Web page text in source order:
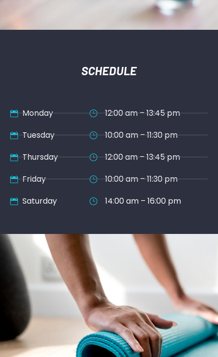
SCHEDULE
Monday
Tuesday
Thursday
Friday
Saturday
12:00 am – 13:45 pm
10:00 am – 11:30 pm
12:00 am – 13:45 pm
10:00 am – 11:30 pm
14:00 am – 16:00 pm